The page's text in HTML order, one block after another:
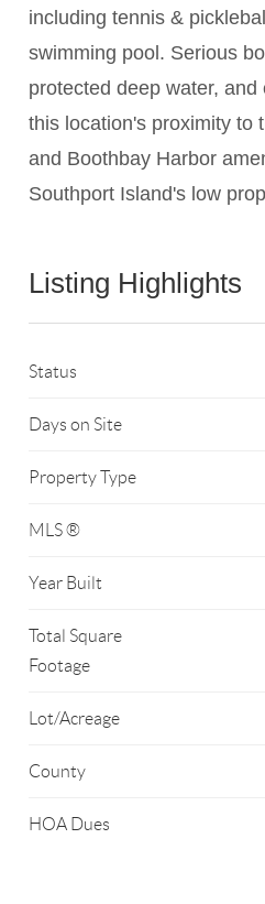
including tennis &
swimming pool. Serious
protected deep water,
this location's proximity to
and Boothbay Harbor
Southport Island's low
Listing Highlights
Status
Days on Site
Property Type
MLS ®
Year Built
Total Square
Footage
Lot/Acreage
County
HOA Dues